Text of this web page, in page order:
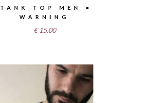
TANK TOP MEN •
WARNING
€ 15.00